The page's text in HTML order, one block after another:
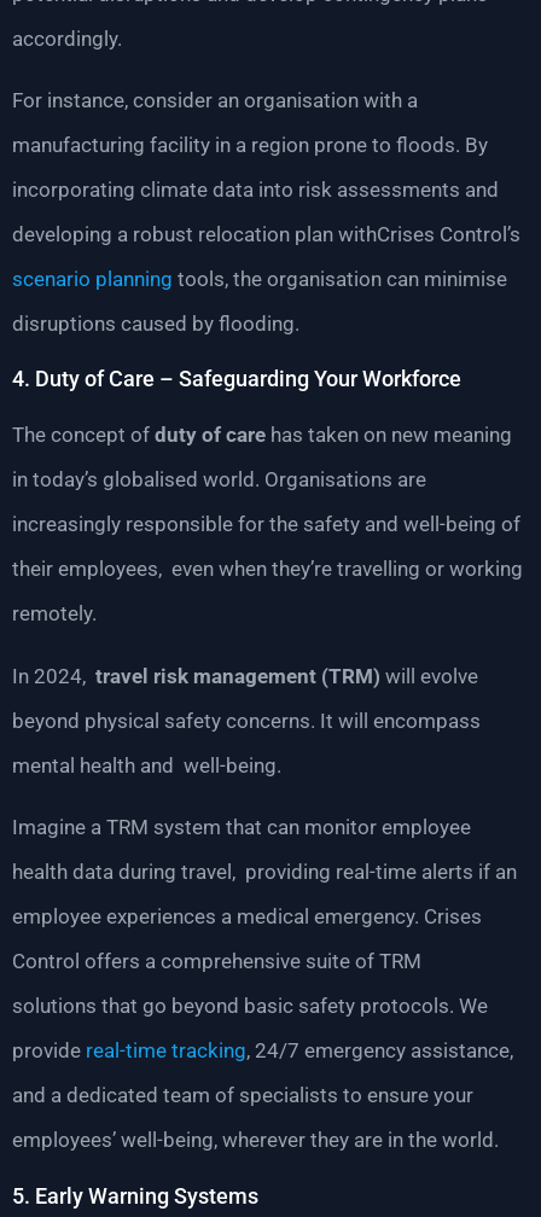
accordingly.
For instance, consider an organisation with a
manufacturing facility in a region prone to floods. By
incorporating climate data into risk assessments and
developing a robust relocation plan withCrises Control’s
scenario planning tools, the organisation can minimise
disruptions caused by flooding.
4. Duty of Care – Safeguarding Your Workforce
The concept of duty of care has taken on new meaning
in today’s globalised world. Organisations are
increasingly responsible for the safety and well-being of
their employees, even when they’re travelling or working
remotely.
In 2024, travel risk management (TRM) will evolve
beyond physical safety concerns. It will encompass
mental health and well-being.
Imagine a TRM system that can monitor employee
health data during travel, providing real-time alerts if an
employee experiences a medical emergency. Crises
Control offers a comprehensive suite of TRM
solutions that go beyond basic safety protocols. We
provide real-time tracking, 24/7 emergency assistance,
and a dedicated team of specialists to ensure your
employees’ well-being, wherever they are in the world.
5. Early Warning Systems